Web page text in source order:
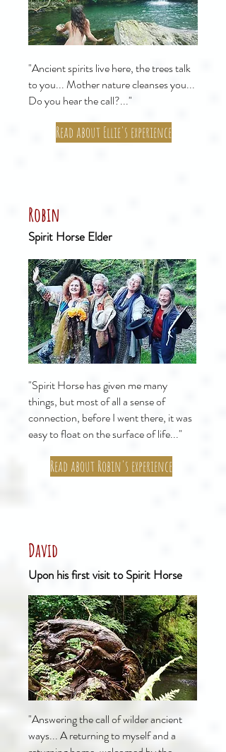
"Ancient spirits live here, the trees talk
to you... Mother nature cleanses you...
Do you hear the call?..."
Read about Ellie's experience
Robin
Spirit Horse Elder
"Spirit Horse has given me many
things, but most of all a sense of
connection, before I went there, it was
easy to float on the surface of life..."
Read about Robin's experience
David
Upon his first visit to Spirit Horse
"Answering the call of wilder ancient
ways... A returning to myself and a